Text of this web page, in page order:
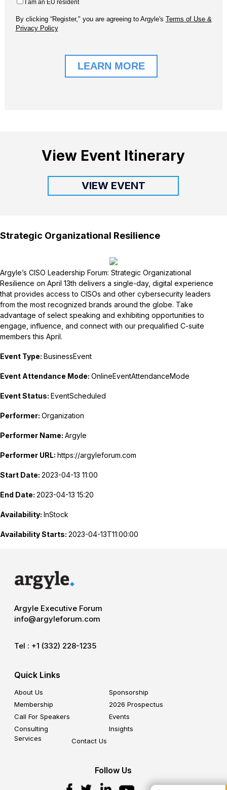
View Event Itinerary
VIEW EVENT
Strategic Organizational Resilience
Argyle’s CISO Leadership Forum: Strategic Organizational
Resilience on April 13th delivers a single-day, digital experience
that provides access to CISOs and other cybersecurity leaders
from the most recognized brands around the globe. Take
advantage of select speaking and exhibiting opportunities to
engage, influence, and connect with our prequalified C-suite
members this April.
Event Type: BusinessEvent
Event Attendance Mode: OnlineEventAttendanceMode
Event Status: EventScheduled
Performer: Organization
Performer Name: Argyle
Performer URL: https://argyleforum.com
Start Date: 2023-04-13 11:00
End Date: 2023-04-13 15:20
Availability: InStock
Availability Starts: 2023-04-13T11:00:00
Argyle Executive Forum
info@argyleforum.com
Tel : +1 (332) 228-1235
Quick Links
About Us
Sponsorship
Membership
2026 Prospectus
Call For Speakers
Events
Consulting
Services
Insights
Contact Us
Follow Us